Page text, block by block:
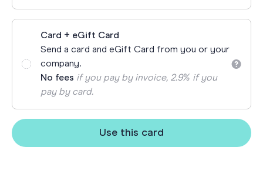
Card + eGift Card
Send a card and eGift Card from you or your
company.
No fees if you pay by invoice, 2.9% if you
pay by card.
Use this card